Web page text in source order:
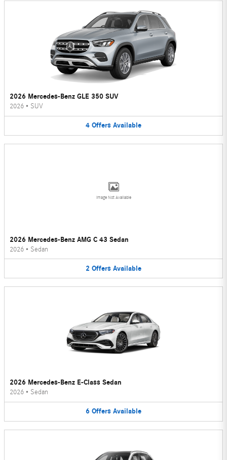
2026 Mercedes-Benz GLE 350 SUV
2026 • SUV
4 Offers Available
Image Not Available
2026 Mercedes-Benz AMG C 43 Sedan
2026 • Sedan
2 Offers Available
2026 Mercedes-Benz E-Class Sedan
2026 • Sedan
6 Offers Available